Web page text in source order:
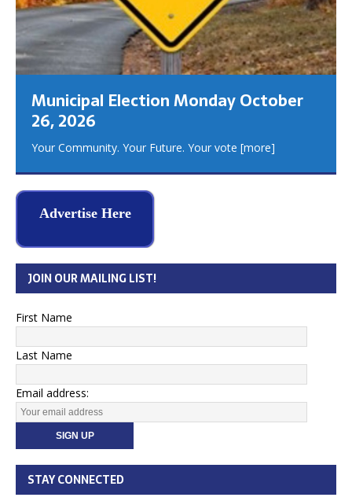
Municipal Election Monday October
26, 2026
Your Community. Your Future. Your vote [more]
Advertise Here
JOIN OUR MAILING LIST!
First Name
Last Name
Email address:
STAY CONNECTED